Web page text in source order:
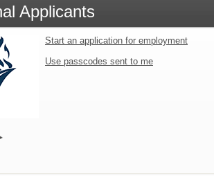
Applicants
Start an application for employment
Use passcodes sent to me